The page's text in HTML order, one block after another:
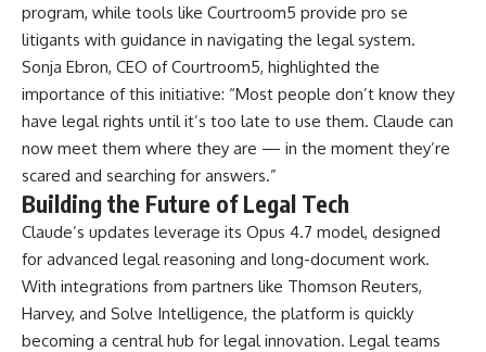
program, while tools like Courtroom5 provide pro se
litigants with guidance in navigating the legal system.
Sonja Ebron, CEO of Courtroom5, highlighted the
importance of this initiative: “Most people don’t know they
have legal rights until it’s too late to use them. Claude can
now meet them where they are — in the moment they’re
scared and searching for answers.”
Building the Future of Legal Tech
Claude’s updates leverage its Opus 4.7 model, designed
for advanced legal reasoning and long-document work.
With integrations from partners like Thomson Reuters,
Harvey, and Solve Intelligence, the platform is quickly
becoming a central hub for legal innovation. Legal teams